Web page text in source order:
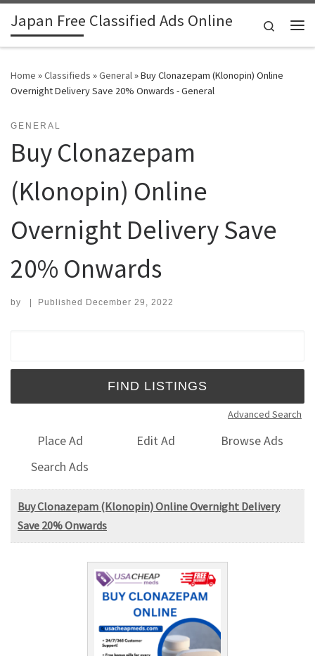
Skip to content
Japan Free Classified Ads Online
Search
Home »Classifieds »General»Buy Clonazepam (Klonopin) Online
Overnight Delivery Save 20% Onwards - General
GENERAL
Buy Clonazepam
(Klonopin) Online
Overnight Delivery Save
20% Onwards
by | Published December 29, 2022
Advanced Search
Place Ad Edit Ad
Browse Ads
Search Ads
Buy Clonazepam (Klonopin) Online Overnight Delivery
Save 20% Onwards